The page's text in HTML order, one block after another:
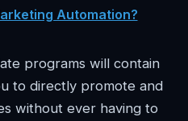
Automation?
programs will contain
to directly promote and
without ever having to